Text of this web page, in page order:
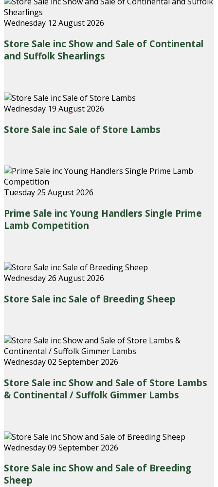
Wednesday 12 August 2026
Store Sale inc Show and Sale of Continental
and Suffolk Shearlings
Wednesday 19 August 2026
Store Sale inc Sale of Store Lambs
Tuesday 25 August 2026
Prime Sale inc Young Handlers Single Prime
Lamb Competition
Wednesday 26 August 2026
Store Sale inc Sale of Breeding Sheep
Wednesday 02 September 2026
Store Sale inc Show and Sale of Store Lambs
& Continental / Suffolk Gimmer Lambs
Wednesday 09 September 2026
Store Sale inc Show and Sale of Breeding
Sheep